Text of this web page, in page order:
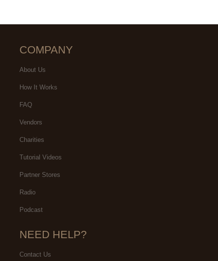
COMPANY
About Us
How It Works
FAQ
Vendors
Charities
Tutorial Videos
Partner Stores
Radio
Podcast
NEED HELP?
Contact Us